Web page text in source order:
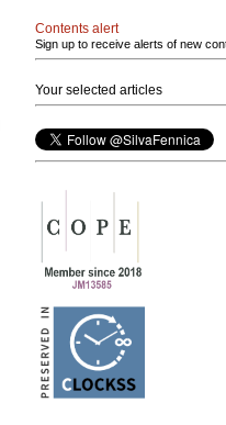
Contents alert
Sign up to receive alerts of new
Your selected articles